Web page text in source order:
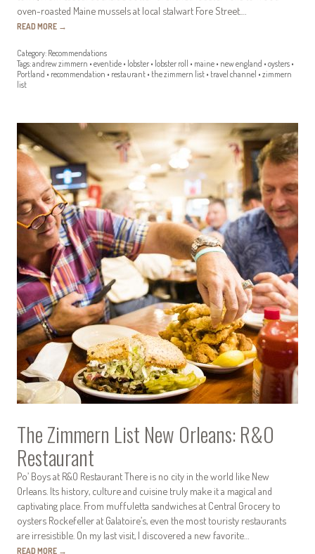
oven-roasted Maine mussels at local stalwart Fore Street.…
READ MORE →
Category: Recommendations
Tags:andrew zimmern • eventide • lobster • lobster roll • maine • new england • oysters •
Portland • recommendation • restaurant • the zimmern list • travel channel • zimmern
list
The Zimmern List New Orleans: R&O
Restaurant
Po’ Boys at R&O Restaurant There is no city in the world like New
Orleans. Its history, culture and cuisine truly make it a magical and
captivating place. From muffuletta sandwiches at Central Grocery to
oysters Rockefeller at Galatoire’s, even the most touristy restaurants
are irresistible. On my last visit, I discovered a new favorite…
READ MORE →